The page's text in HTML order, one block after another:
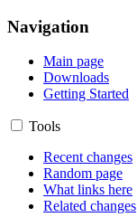
Navigation
Main page
Downloads
Getting Started
Tools
Recent changes
Random page
What links here
Related changes